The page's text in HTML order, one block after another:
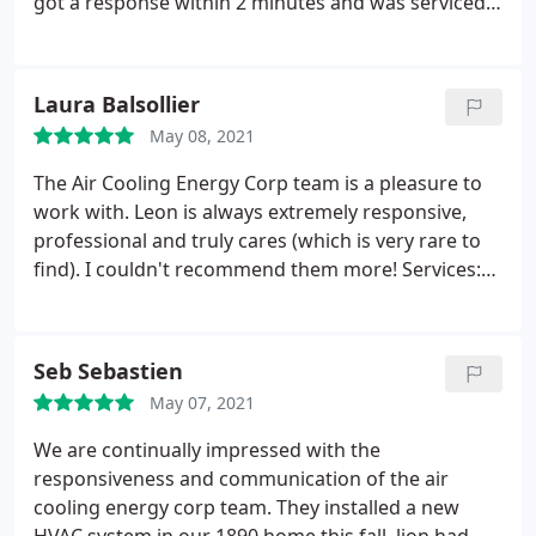
Laura Balsollier
May 08, 2021
The Air Cooling Energy Corp team is a pleasure to
work with. Leon is always extremely responsive,
professional and truly cares (which is very rare to
find). I couldn't recommend them more! Services:
Seb Sebastien
May 07, 2021
We are continually impressed with the
responsiveness and communication of the air
cooling energy corp team. They installed a new